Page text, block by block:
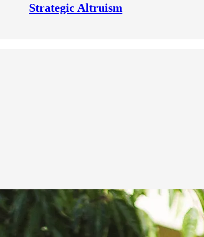
Strategic Altruism